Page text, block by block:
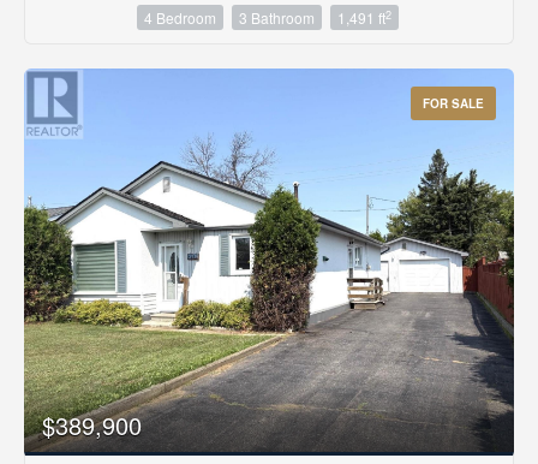
4 Bedroom 3 Bathroom 1,491 ft2
FOR SALE
$389,900